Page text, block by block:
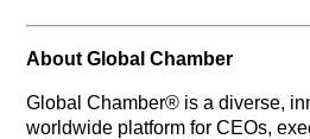
About Global Chamber
Global Chamber® is a diverse,
worldwide platform for CEOs,